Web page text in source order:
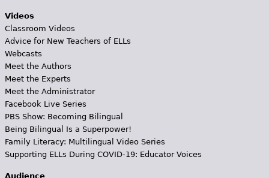
Videos
Classroom Videos
Advice for New Teachers of ELLs
Webcasts
Meet the Authors
Meet the Experts
Meet the Administrator
Facebook Live Series
PBS Show: Becoming Bilingual
Being Bilingual Is a Superpower!
Family Literacy: Multilingual Video Series
Supporting ELLs During COVID-19: Educator Voices
Audience